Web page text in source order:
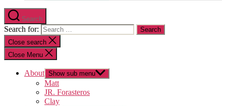
Search
Search for:
Close search
Close Menu
About Show sub menu
Matt
JR. Forasteros
Clay